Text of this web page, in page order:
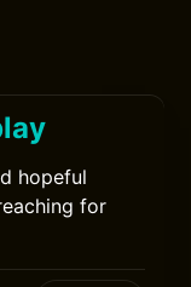
hopeful
for